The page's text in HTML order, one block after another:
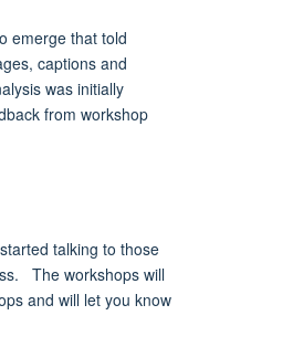
emerge that told
captions and
was initially
from workshop
talking to those
The workshops will
and will let you know